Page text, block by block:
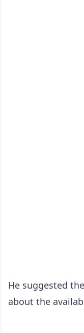
He suggested
about the